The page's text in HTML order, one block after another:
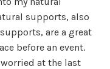
supports, also
are a great
before an event.
at the last